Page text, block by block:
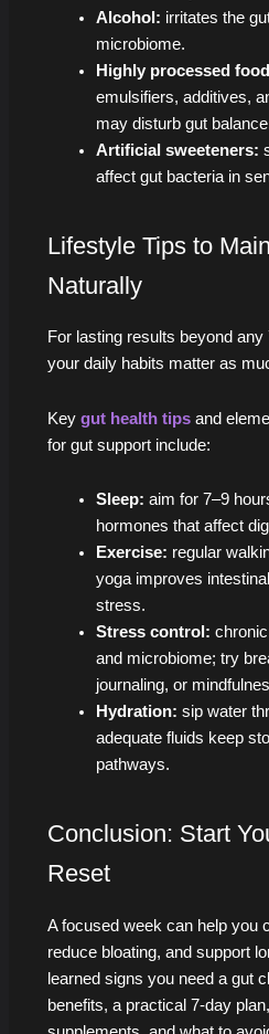
Alcohol: irritates the
microbiome.
Highly processed
emulsifiers, additives,
may disturb gut
Artificial sweeteners:
affect gut bacteria in
Lifestyle Tips to
Naturally
For lasting results beyond
your daily habits matter as
Key gut health tipsand
for gut support include:
Sleep: aim for 7–9
hormones that affect
Exercise: regular
yoga improves
stress.
Stress control:
and microbiome; try
journaling, or
Hydration: sip water
adequate fluids keep
pathways.
Conclusion: Start
Reset
A focused week can help you
reduce bloating, and support
learned signs you need a gut
benefits, a practical 7‑day